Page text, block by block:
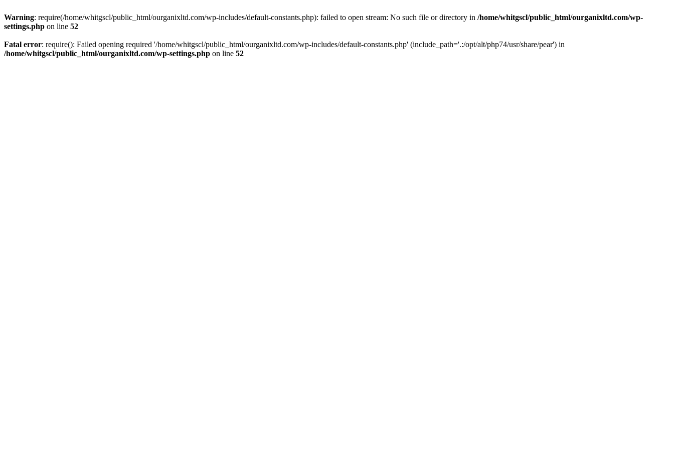
Warning: require(/home/whitgscl/public_html/ourganixltd.com/wp-includes/default-constants.php): failed to open stream: No such file or directory in /home/whitgscl/public_html/ourganixltd.com/wp-
settings.php on line 52
Fatal error: require(): Failed opening required '/home/whitgscl/public_html/ourganixltd.com/wp-includes/default-constants.php' (include_path='.:/opt/alt/php74/usr/share/pear') in
/home/whitgscl/public_html/ourganixltd.com/wp-settings.php on line 52